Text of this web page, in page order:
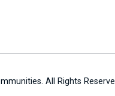
All Rights